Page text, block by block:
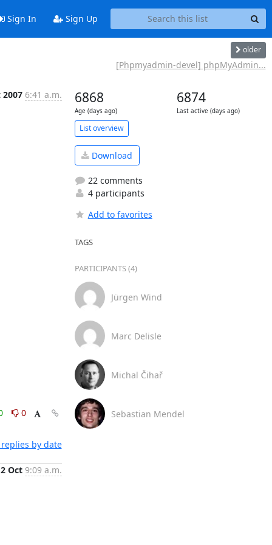
Sign In Sign Up
older
[Phpmyadmin-devel] phpMyAdmin...
2007 6:41 a.m.
0
by date
Oct 9:09 a.m.
6868
Age (days ago)
6874
Last active (days ago)
List overview
Download
22 comments
4 participants
Add to favorites
TAGS
PARTICIPANTS (4)
Jürgen Wind
Marc Delisle
Michal Čihař
Sebastian Mendel